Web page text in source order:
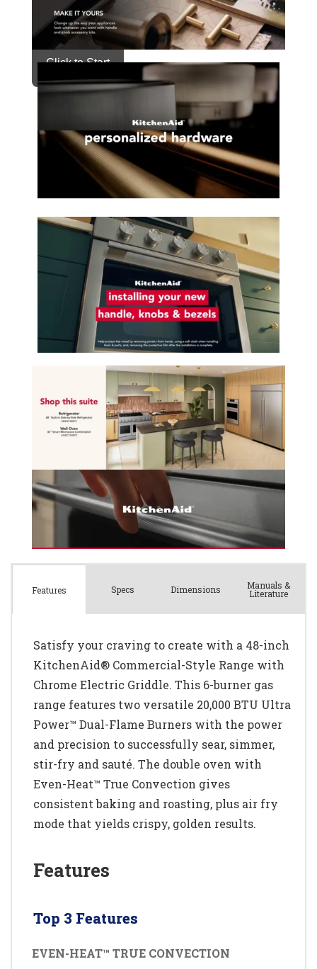
Features Specs Dimensions Manuals &
Literature
Satisfy your craving to create with a 48-inch
KitchenAid® Commercial-Style Range with
Chrome Electric Griddle. This 6-burner gas
range features two versatile 20,000 BTU Ultra
Power™ Dual-Flame Burners with the power
and precision to successfully sear, simmer,
stir-fry and sauté. The double oven with
Even-Heat™ True Convection gives
consistent baking and roasting, plus air fry
mode that yields crispy, golden results.
Features
Top 3 Features
EVEN-HEAT™ TRUE CONVECTION